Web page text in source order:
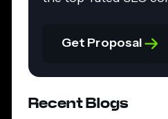
Get Proposal
Recent Blogs